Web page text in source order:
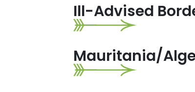
Ill-Advised
Mauritania/